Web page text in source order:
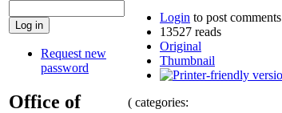
Request new
password
Office of
Login to post comments
13527 reads
Original
Thumbnail
( categories: